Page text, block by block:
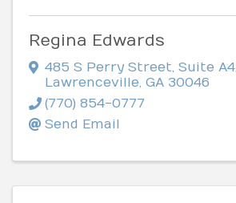
Regina Edwards
485 S Perry Street Suite A4
Lawrenceville GA 30046
(770) 854-0777
Send Email